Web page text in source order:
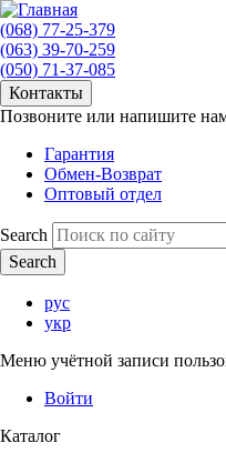
(068) 77-25-379
(063) 39-70-259
(050) 71-37-085
Контакты
Позвоните или напишите
Гарантия
Обмен-Возврат
Оптовый отдел
Search
рус
укр
Меню учётной записи
Войти
Каталог